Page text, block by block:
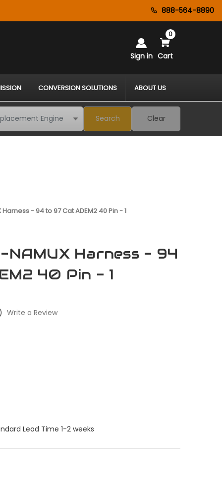
888-564-8890
Sign in Cart
0
CONVERSION SOLUTIONS ABOUT US
Search Clear
- 94 to 97 Cat ADEM2 40 Pin - 1
Harness - 94
40 Pin - 1
Write a Review
Lead Time 1-2 weeks